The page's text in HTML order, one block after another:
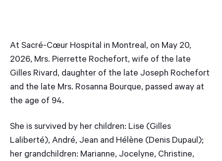
At Sacré-Cœur Hospital in Montreal, on May 20,
2026, Mrs. Pierrette Rochefort, wife of the late
Gilles Rivard, daughter of the late Joseph Rochefort
and the late Mrs. Rosanna Bourque, passed away at
the age of 94.
She is survived by her children: Lise (Gilles
Laliberté), André, Jean and Hélène (Denis Dupaul);
her grandchildren: Marianne, Jocelyne, Christine,